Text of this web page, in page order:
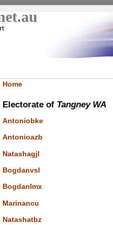
Home
Electorate of Tangney WA
Antoniobke
Antonioazb
Natashagjl
Bogdanvsl
Bogdanlmx
Marinancu
Natashatbz